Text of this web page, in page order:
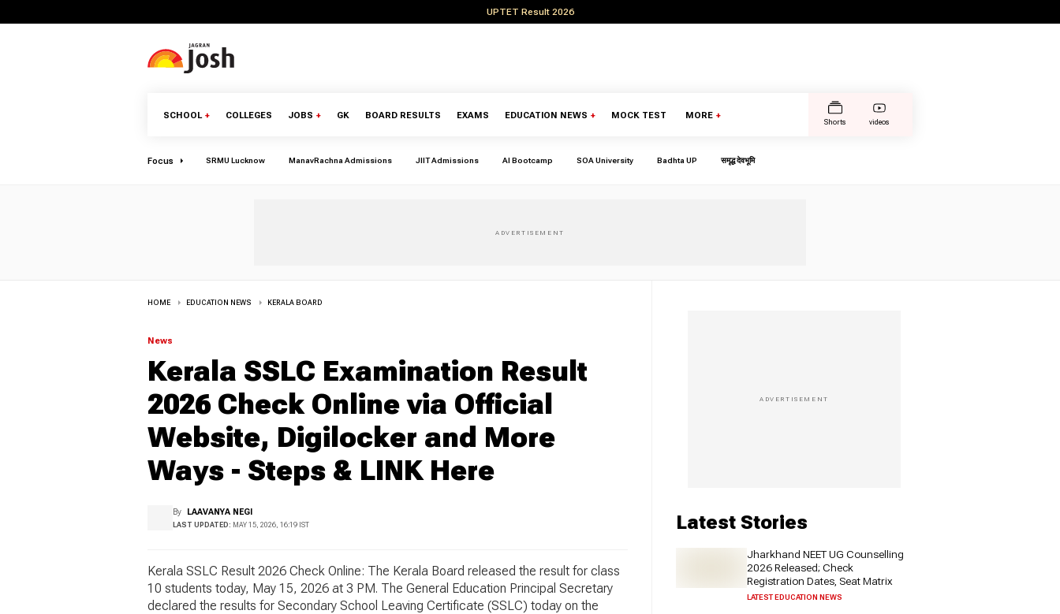
UPTET Result 2026
SCHOOL + COLLEGES JOBS + GK BOARD RESULTS EXAMS EDUCATION NEWS + MOCK TEST MORE +
videos
Shorts
Focus SRMU Lucknow ManavRachna Admissions JIIT Admissions AI Bootcamp SOA University Badhta UP समृद्ध देवभूमि
HOME EDUCATION NEWS KERALA BOARD
News
Kerala SSLC Examination Result
2026 Check Online via Official
Website, Digilocker and More
Ways - Steps & LINK Here
By LAAVANYA NEGI
LAST UPDATED: MAY 15, 2026, 16:19 IST
Kerala SSLC Result 2026 Check Online: The Kerala Board released the result for class
10 students today, May 15, 2026 at 3 PM. The General Education Principal Secretary
declared the results for Secondary School Leaving Certificate (SSLC) today on the
Latest Stories
Jharkhand NEET UG Counselling
2026 Released; Check
Registration Dates, Seat Matrix
LATEST EDUCATION NEWS